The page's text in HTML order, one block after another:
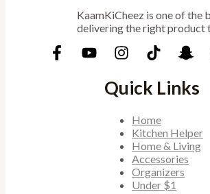
KaamKiCheez is one of the
delivering the right product
Quick Links
Home
Kitchen Helper
Home & Living
Accessories
Organizers
Under $1